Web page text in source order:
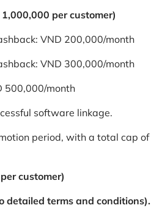
per customer)
VND 200,000/month
VND 300,000/month
500,000/month
software linkage.
period, with a total cap of
customer)
detailed terms and conditions).